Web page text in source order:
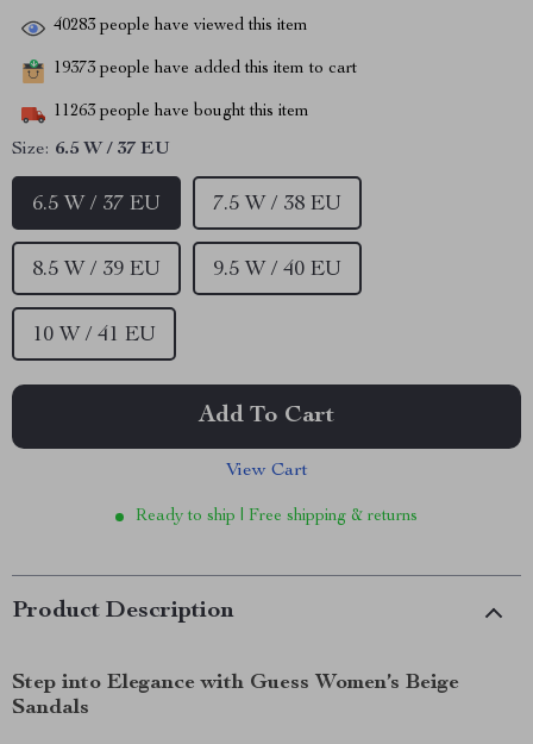
40283 people have viewed this item
19373 people have added this item to cart
11263 people have bought this item
Size: 6.5 W / 37 EU
6.5 W / 37 EU 7.5 W / 38 EU
8.5 W / 39 EU 9.5 W / 40 EU
10 W / 41 EU
Add To Cart
View Cart
Ready to ship | Free shipping & returns
Product Description
Step into Elegance with Guess Women’s Beige
Sandals